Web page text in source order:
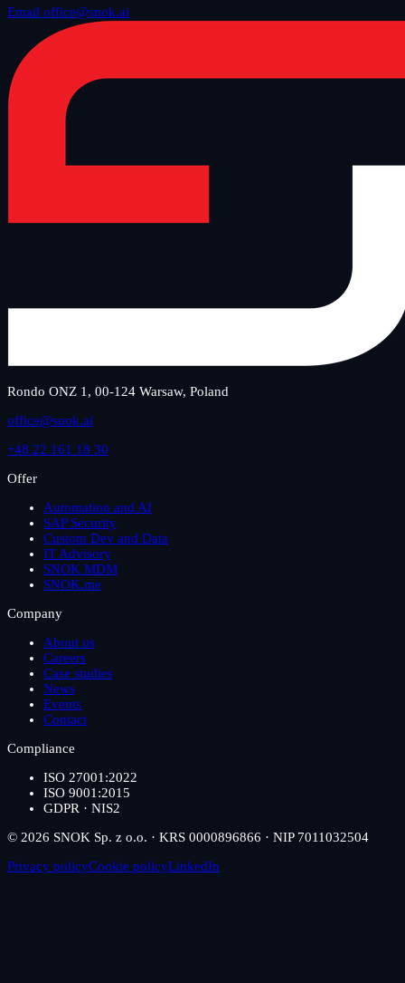
Email office@snok.ai
Rondo ONZ 1, 00-124 Warsaw, Poland
office@snok.ai
+48 22 161 18 30
Offer
Automation and AI
SAP Security
Custom Dev and Data
IT Advisory
SNOK MDM
SNOK.me
Company
About us
Careers
Case studies
News
Events
Contact
Compliance
ISO 27001:2022
ISO 9001:2015
GDPR · NIS2
© 2026 SNOK Sp. z o.o. · KRS 0000896866 · NIP 7011032504
Privacy policyCookie policyLinkedIn